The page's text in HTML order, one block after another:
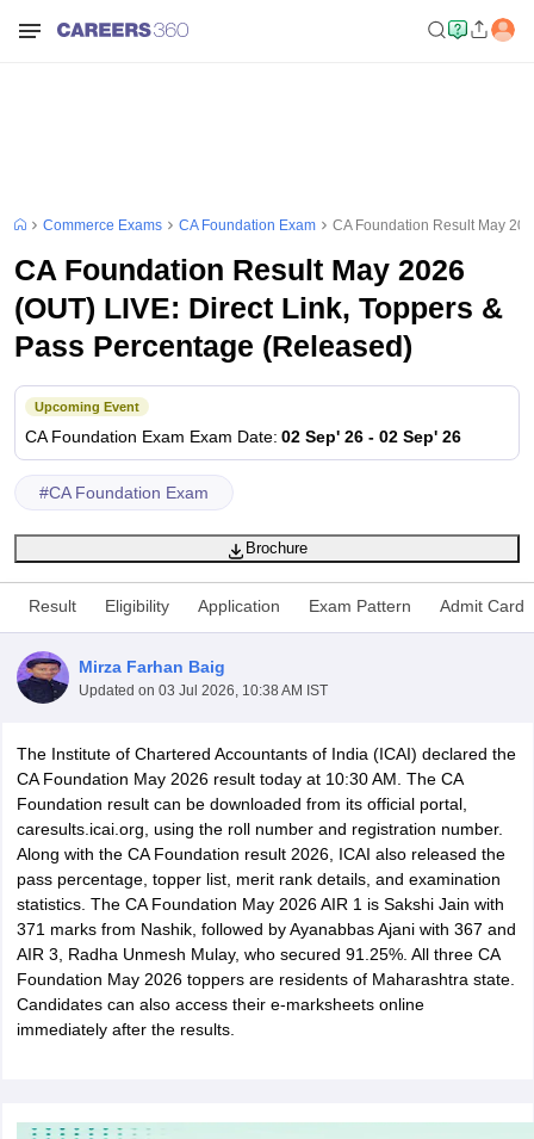
CA Foundation Admit Card
Final Exam PatternCA Final Question papers
executive question papers
CS Executive Syllabus
Intermediate SyllabusCMA Intermediate Exam PatternCma
CMA Final Exam PatternCMA Final Pass PercentageCMA Final
In IndoreTop Government Commerce Colleges In KolkataTop
Colleges in NoidaTop B.Com Colleges in ChennaiTop B.Com
M.Com Colleges in HYderabadTop M.Com Colleges in Lucknow
Investment Banking
Financial Planner
Commerce Exams CA Foundation Exam CA Foundation Result May
CA Foundation Result May 2026
(OUT) LIVE: Direct Link, Toppers &
Pass Percentage (Released)
Upcoming Event
CA Foundation Exam Exam Date: 02 Sep' 26 - 02 Sep' 26
#CA Foundation Exam
Brochure
Result Eligibility Application Exam Pattern Admit Card
Mirza Farhan Baig
Updated on 03 Jul 2026, 10:38 AM IST
The Institute of Chartered Accountants of India (ICAI) declared the
CA Foundation May 2026 result today at 10:30 AM. The CA
Foundation result can be downloaded from its official portal,
caresults.icai.org, using the roll number and registration number.
Along with the CA Foundation result 2026, ICAI also released the
pass percentage, topper list, merit rank details, and examination
statistics. The CA Foundation May 2026 AIR 1 is Sakshi Jain with
371 marks from Nashik, followed by Ayanabbas Ajani with 367 and
AIR 3, Radha Unmesh Mulay, who secured 91.25%. All three CA
Foundation May 2026 toppers are residents of Maharashtra state.
Candidates can also access their e-marksheets online
immediately after the results.